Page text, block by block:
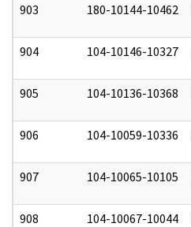
903 180-10144-10462
904 104-10146-10327
905 104-10136-10368
906 104-10059-10336
907 104-10065-10105
908 104-10067-10044